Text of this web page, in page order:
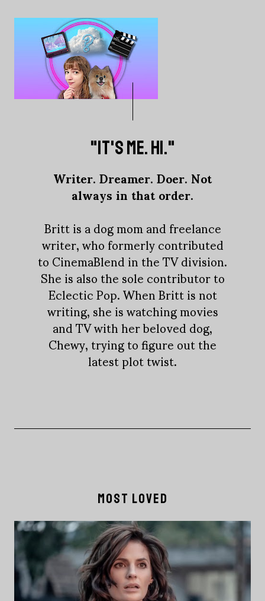
"IT'S ME. HI."
Writer. Dreamer. Doer. Not
always in that order.
Britt is a dog mom and freelance
writer, who formerly contributed
to CinemaBlend in the TV division.
She is also the sole contributor to
Eclectic Pop. When Britt is not
writing, she is watching movies
and TV with her beloved dog,
Chewy, trying to figure out the
latest plot twist.
MOST LOVED